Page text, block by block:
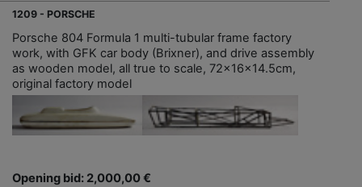
1209 - PORSCHE
Porsche 804 Formula 1 multi-tubular frame factory
work, with GFK car body (Brixner), and drive assembly
as wooden model, all true to scale, 72x16x14.5cm,
original factory model
Opening bid: 2,000,00 €